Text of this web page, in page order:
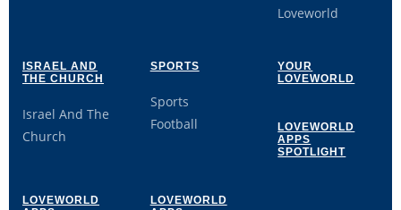
Loveworld
ISRAEL AND
THE CHURCH
Israel And The
Church
SPORTS
Sports
Football
YOUR
LOVEWORLD
LOVEWORLD
APPS
SPOTLIGHT
LOVEWORLD
LOVEWORLD